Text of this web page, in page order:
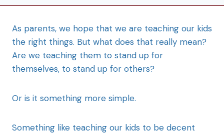
As parents, we hope that we are teaching our kids
the right things. But what does that really mean?
Are we teaching them to stand up for
themselves, to stand up for others?
Or is it something more simple.
Something like teaching our kids to be decent